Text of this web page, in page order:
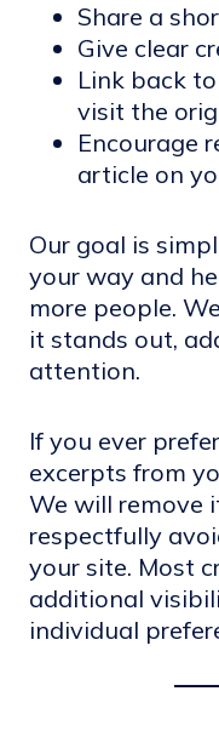
Share a
Give clear
Link back
visit the
Encourage
article on
Our goal is
your way and
more people.
it stands out,
attention.
If you ever
excerpts from
We will remove
respectfully
your site. Most
additional
individual